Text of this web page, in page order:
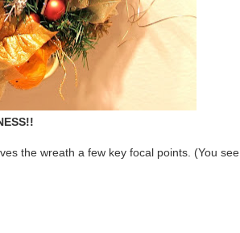
the wreath a few key focal points. (You see